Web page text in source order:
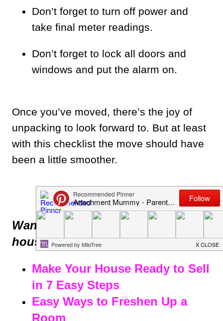
Don’t forget to turn off power and
take final meter readings.
Don’t forget to lock all doors and
windows and put the alarm on.
Once you’ve moved, there’s the joy of
unpacking to look forward to. But at least
with this checklist the move should have
been a little smoother.
Want more advice on moving
house?
Make Your House Ready to Sell
in 7 Easy Steps
Easy Ways to Freshen Up a
Room